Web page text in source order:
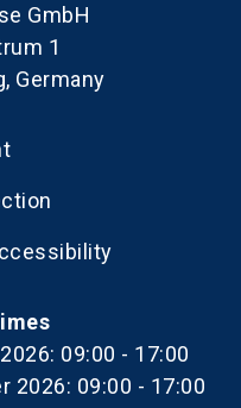
GmbH
1
Germany
09:00 - 17:00
2026: 09:00 - 17:00